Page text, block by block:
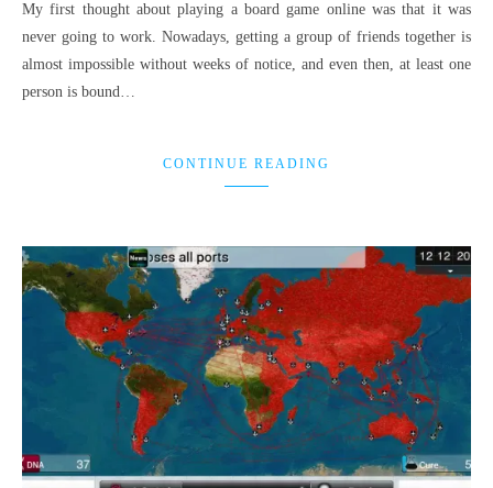
My first thought about playing a board game online was that it was
never going to work. Nowadays, getting a group of friends together is
almost impossible without weeks of notice, and even then, at least one
person is bound…
CONTINUE READING